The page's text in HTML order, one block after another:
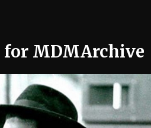
for MDMArchive